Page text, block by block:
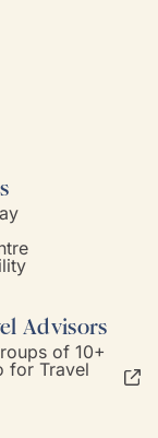
Advisors
of 10+
for Travel